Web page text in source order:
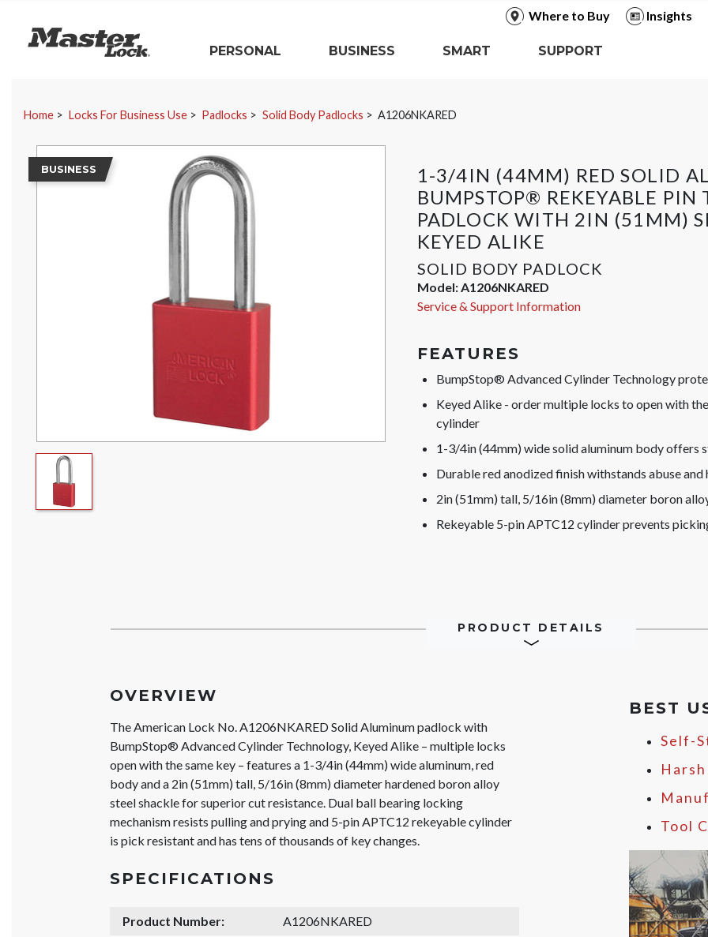
Where to Buy
Insights
Master Lock
PERSONAL
BUSINESS SMART SUPPORT
Home Locks For Business Use Padlocks Solid Body Padlocks A1206NKARED
1-3/4IN (44MM) RED SOLID
BUMPSTOP® REKEYABLE PIN
PADLOCK WITH 2IN (51MM)
KEYED ALIKE
SOLID BODY PADLOCK
Model:A1206NKARED
Service & Support Information
BUSINESS
FEATURES
BumpStop® Advanced Cylinder Technology
Keyed Alike - order multiple locks to open with
cylinder
1-3/4in (44mm) wide solid aluminum body offers
Durable red anodized finish withstands abuse and
2in (51mm) tall, 5/16in (8mm) diameter boron
Rekeyable 5-pin APTC12 cylinder prevents
PRODUCT DETAILS
OVERVIEW
The American Lock No. A1206NKARED Solid Aluminum padlock with
BumpStop® Advanced Cylinder Technology, Keyed Alike – multiple locks
open with the same key – features a 1-3/4in (44mm) wide aluminum, red
body and a 2in (51mm) tall, 5/16in (8mm) diameter hardened boron alloy
steel shackle for superior cut resistance. Dual ball bearing locking
mechanism resists pulling and prying and 5-pin APTC12 rekeyable cylinder
is pick resistant and has tens of thousands of key changes.
SPECIFICATIONS
Product Number:
A1206NKARED
BEST
Self-
Tool